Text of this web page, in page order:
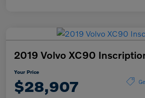
2019 Volvo XC90
Your Price
$28,907